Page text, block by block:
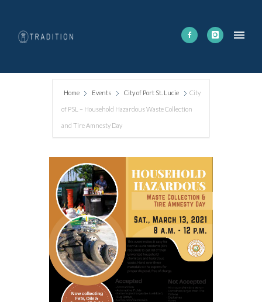
Home Events City of Port St. Lucie City
of PSL – Household Hazardous Waste Collection
and Tire Amnesty Day